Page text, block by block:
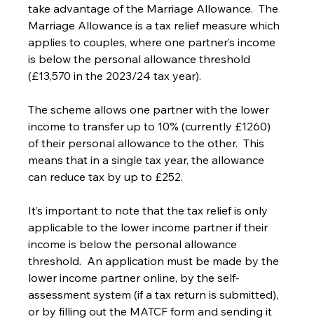
take advantage of the Marriage Allowance.  The
Marriage Allowance is a tax relief measure which
applies to couples, where one partner’s income
is below the personal allowance threshold
(£13,570 in the 2023/24 tax year).
The scheme allows one partner with the lower
income to transfer up to 10% (currently £1260)
of their personal allowance to the other.  This
means that in a single tax year, the allowance
can reduce tax by up to £252.
It’s important to note that the tax relief is only
applicable to the lower income partner if their
income is below the personal allowance
threshold.  An application must be made by the
lower income partner online, by the self-
assessment system (if a tax return is submitted),
or by filling out the MATCF form and sending it